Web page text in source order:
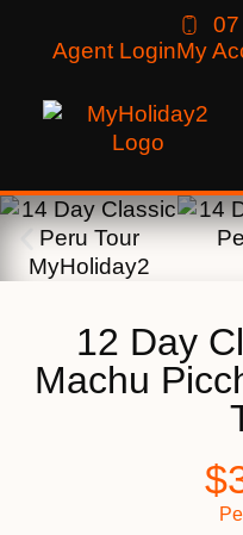
Agent LoginMy
12 Day
Machu
$